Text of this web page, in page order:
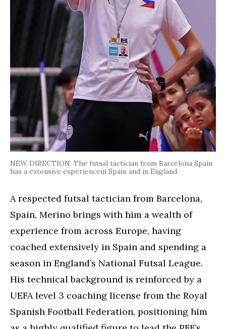
NEW DIRECTION. The futsal tactician from Barcelona Spain
has a extensive experiencein Spain and in England.
A respected futsal tactician from Barcelona,
Spain, Merino brings with him a wealth of
experience from across Europe, having
coached extensively in Spain and spending a
season in England’s National Futsal League.
His technical background is reinforced by a
UEFA level 3 coaching license from the Royal
Spanish Football Federation, positioning him